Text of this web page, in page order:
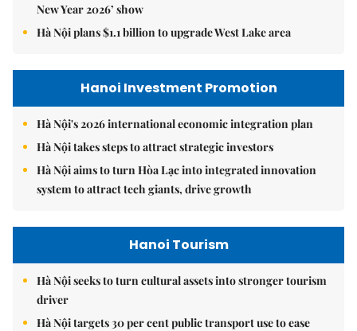
New Year 2026’ show
Hà Nội plans $1.1 billion to upgrade West Lake area
Hanoi Investment Promotion
Hà Nội's 2026 international economic integration plan
Hà Nội takes steps to attract strategic investors
Hà Nội aims to turn Hòa Lạc into integrated innovation
system to attract tech giants, drive growth
Hanoi Tourism
Hà Nội seeks to turn cultural assets into stronger tourism
driver
Hà Nội targets 30 per cent public transport use to ease